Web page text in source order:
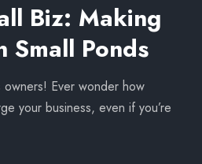
Biz: Making
Small Ponds
owners! Ever wonder how
your business, even if you’re